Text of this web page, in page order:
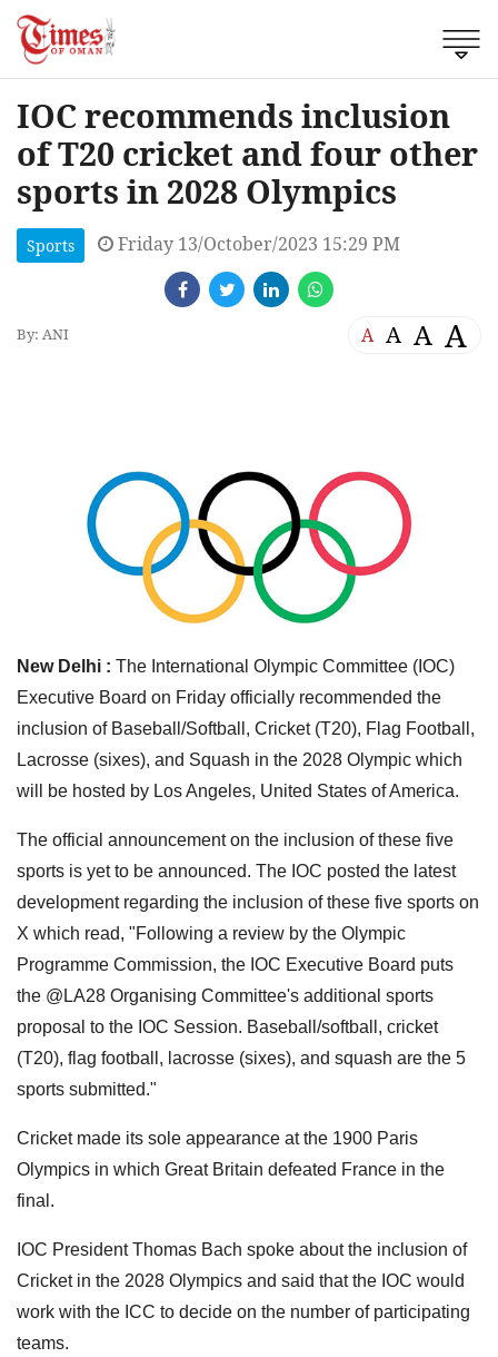
IOC recommends inclusion
of T20 cricket and four other
sports in 2028 Olympics
Sports Friday 13/October/2023 15:29 PM
By: ANI A A A A
New Delhi : The International Olympic Committee (IOC)
Executive Board on Friday officially recommended the
inclusion of Baseball/Softball, Cricket (T20), Flag Football,
Lacrosse (sixes), and Squash in the 2028 Olympic which
will be hosted by Los Angeles, United States of America.
The official announcement on the inclusion of these five
sports is yet to be announced. The IOC posted the latest
development regarding the inclusion of these five sports on
X which read, "Following a review by the Olympic
Programme Commission, the IOC Executive Board puts
the @LA28 Organising Committee's additional sports
proposal to the IOC Session. Baseball/softball, cricket
(T20), flag football, lacrosse (sixes), and squash are the 5
sports submitted."
Cricket made its sole appearance at the 1900 Paris
Olympics in which Great Britain defeated France in the
final.
IOC President Thomas Bach spoke about the inclusion of
Cricket in the 2028 Olympics and said that the IOC would
work with the ICC to decide on the number of participating
teams.